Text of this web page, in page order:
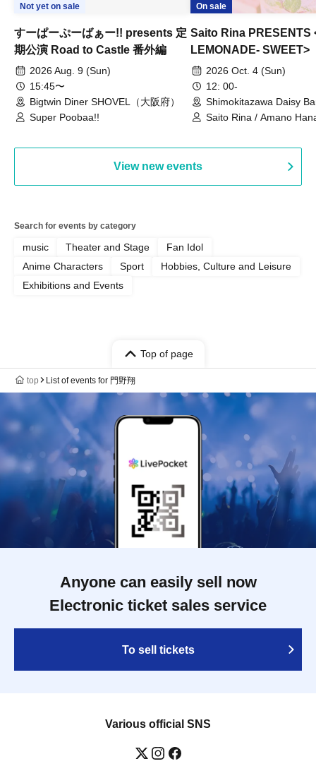
Not yet on sale
すーぱーぷーばぁー!! presents 定
期公演 Road to Castle 番外編
2026 Aug. 9 (Sun)
15:45〜
Bigtwin Diner SHOVEL（大阪府）
Super Poobaa!!
On sale
Saito Rina PRESENTS
LEMONADE- SWEET>
2026 Oct. 4 (Sun)
12: 00-
Shimokitazawa Daisy
Saito Rina / Amano
View new events
Search for events by category
music Theater and Stage
Fan Idol
Anime Characters
Sport
Hobbies, Culture and Leisure
Exhibitions and Events
Top of page
top List of events for 門野翔
Anyone can easily sell now
Electronic ticket sales service
To sell tickets
Various official SNS